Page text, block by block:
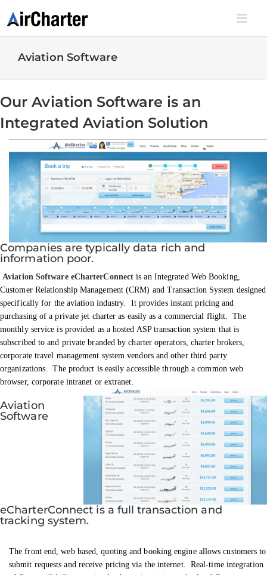
content
Aviation Software
Our Aviation Software is an
Integrated Aviation Solution
Companies are typically data rich and
information poor.
Aviation Software eCharterConnect is an Integrated Web Booking,
Customer Relationship Management (CRM) and Transaction System designed
specifically for the aviation industry. It provides instant pricing and
purchasing of a private jet charter as easily as a commercial flight. The
monthly service is provided as a hosted ASP transaction system that is
subscribed to and private branded by charter operators, charter brokers,
corporate travel management system vendors and other third party
organizations. The product is easily accessible through a common web
browser, corporate intranet or extranet.
Aviation
Software
eCharterConnect is a full transaction and
tracking system.
The front end, web based, quoting and booking engine allows customers to
submit requests and receive pricing via the internet. Real-time integration